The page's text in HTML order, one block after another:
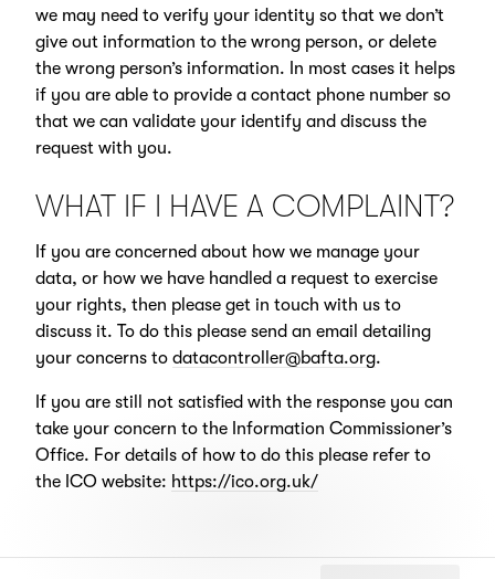
we may need to verify your identity so that we don’t
give out information to the wrong person, or delete
the wrong person’s information. In most cases it helps
if you are able to provide a contact phone number so
that we can validate your identify and discuss the
request with you.
WHAT IF I HAVE A COMPLAINT?
If you are concerned about how we manage your
data, or how we have handled a request to exercise
your rights, then please get in touch with us to
discuss it. To do this please send an email detailing
your concerns to datacontroller@bafta.org.
If you are still not satisfied with the response you can
take your concern to the Information Commissioner’s
Office. For details of how to do this please refer to
the ICO website: https://ico.org.uk/